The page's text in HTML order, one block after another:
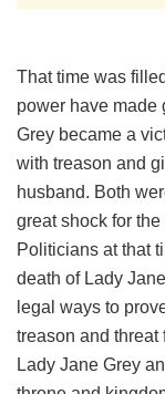
That time was
power have made
Grey became a
with treason and
husband. Both
great shock for
Politicians at that
death of Lady
legal ways to
treason and threat
Lady Jane Grey